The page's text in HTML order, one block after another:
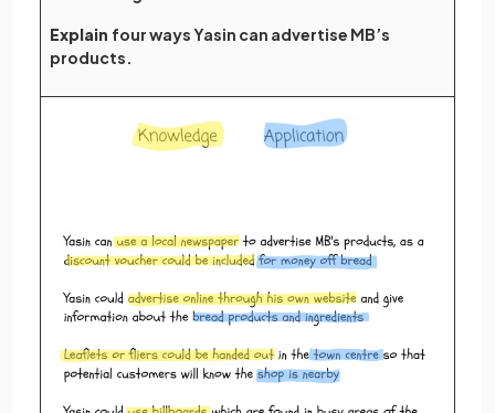
Explain four ways Yasin can advertise MB’s
products.